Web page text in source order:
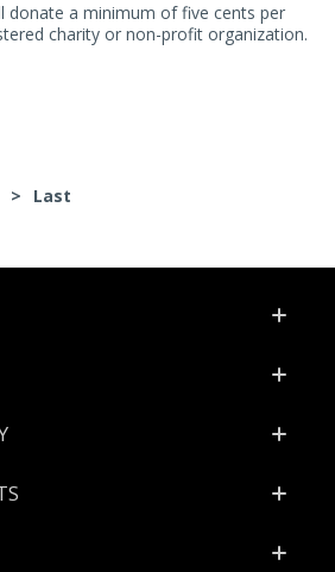
donate a minimum of five cents per
charity or non-profit organization.
> Last